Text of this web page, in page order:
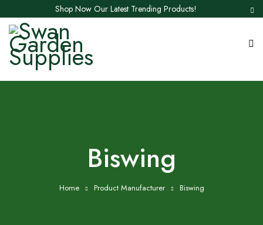
Shop Now Our Latest Trending Products!
‎Biswing
Home Product Manufacturer ‎Biswing